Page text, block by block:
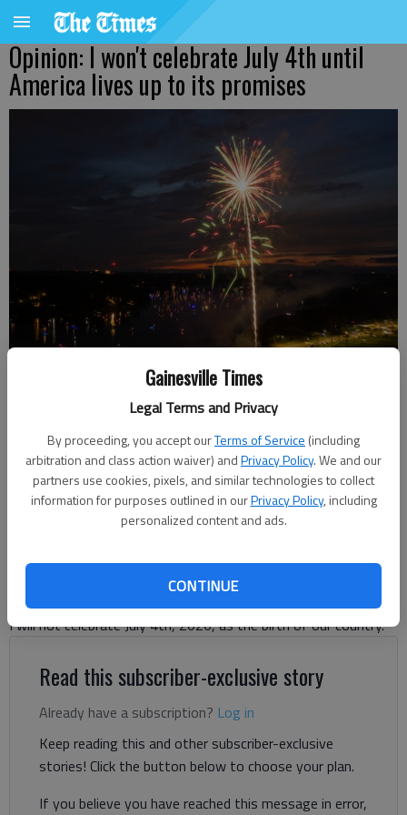
Gainesville Times
Legal Terms and Privacy
By proceeding, you accept ourTerms of Service (including
arbitration and class action waiver) andPrivacy Policy. We and our
partners use cookies, pixels, and similar technologies to collect
information for purposes outlined in ourPrivacy Policy, including
personalized content and ads.
CONTINUE
Opinion: I won't celebrate July 4th until
America lives up to its promises
Fireworks sparkle at the 59th annual Independence Day Celebration
hosted by American Legion Post 7 at Laurel Park on Tuesday, July 4,
2023. (Photo by Lee Heard)
Letter to the Editor
I will not celebrate July 4th, 2026, as the birth of our country.
Read this subscriber-exclusive story
Already have a subscription? Log in
Keep reading this and other subscriber-exclusive
stories! Click the button below to choose your plan.
If you believe you have reached this message in error,